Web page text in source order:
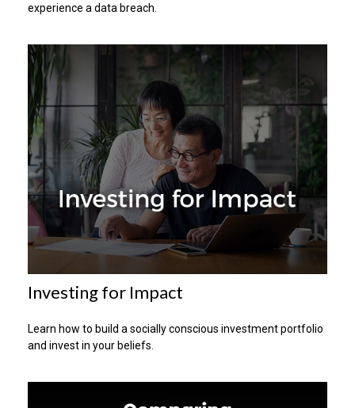
experience a data breach.
Investing for Impact
Learn how to build a socially conscious investment portfolio
and invest in your beliefs.